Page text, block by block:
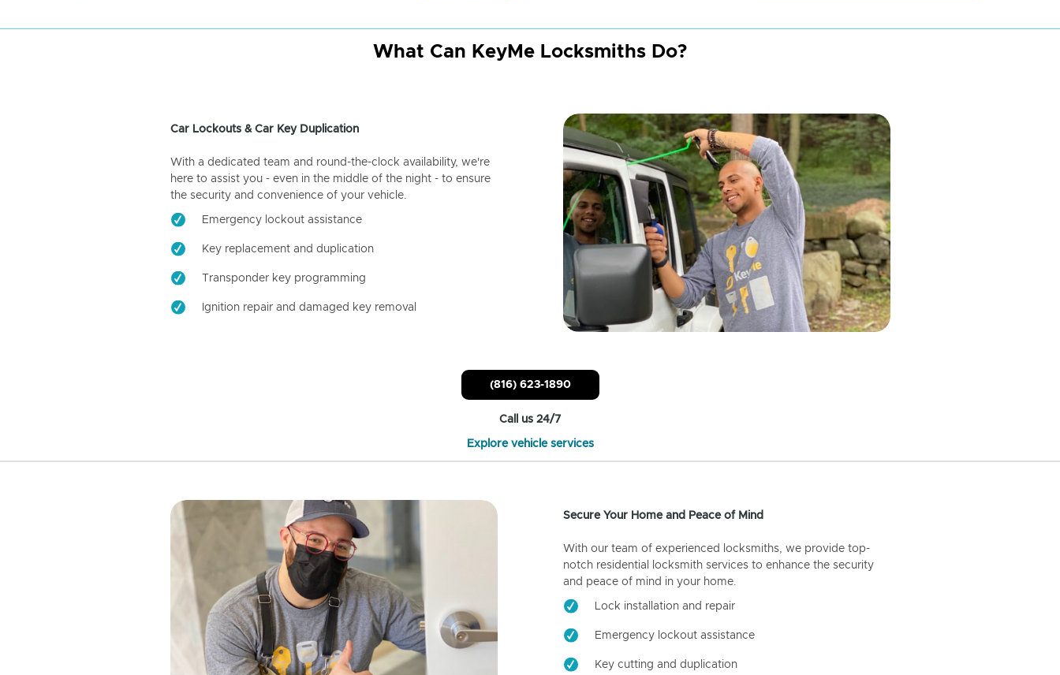
What Can KeyMe Locksmiths Do?
Car Lockouts & Car Key Duplication
With a dedicated team and round-the-clock availability, we're
here to assist you - even in the middle of the night - to ensure
the security and convenience of your vehicle.
Emergency lockout assistance
Key replacement and duplication
Transponder key programming
Ignition repair and damaged key removal
(816) 623-1890
Call us 24/7
Explore vehicle services
Secure Your Home and Peace of Mind
With our team of experienced locksmiths, we provide top-
notch residential locksmith services to enhance the security
and peace of mind in your home.
Lock installation and repair
Emergency lockout assistance
Key cutting and duplication